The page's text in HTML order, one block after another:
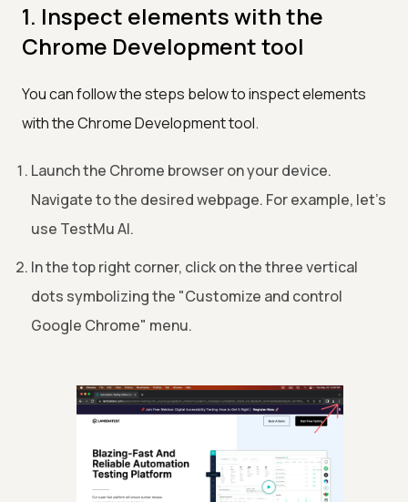
1. Inspect elements with the
Chrome Development tool
You can follow the steps below to inspect elements
with the Chrome Development tool.
Launch the Chrome browser on your device.
Navigate to the desired webpage. For example, let's
use TestMu AI.
In the top right corner, click on the three vertical
dots symbolizing the "Customize and control
Google Chrome" menu.